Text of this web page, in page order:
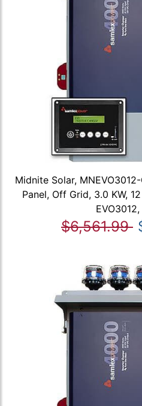
Midnite Solar,
Panel, Off Grid, 3.0 KW,
$6,561.99